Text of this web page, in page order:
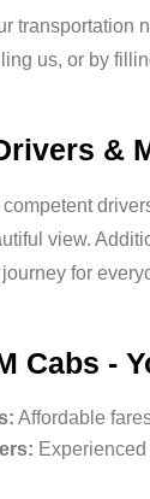
transportation
us, or by
&
view.
for
Cabs -
Affordable